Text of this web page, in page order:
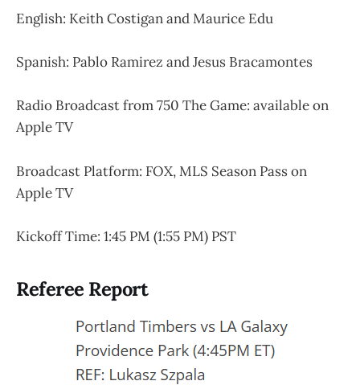
English: Keith Costigan and Maurice Edu
Spanish: Pablo Ramirez and Jesus Bracamontes
Radio Broadcast from 750 The Game: available on
Apple TV
Broadcast Platform: FOX, MLS Season Pass on
Apple TV
Kickoff Time: 1:45 PM (1:55 PM) PST
Referee Report